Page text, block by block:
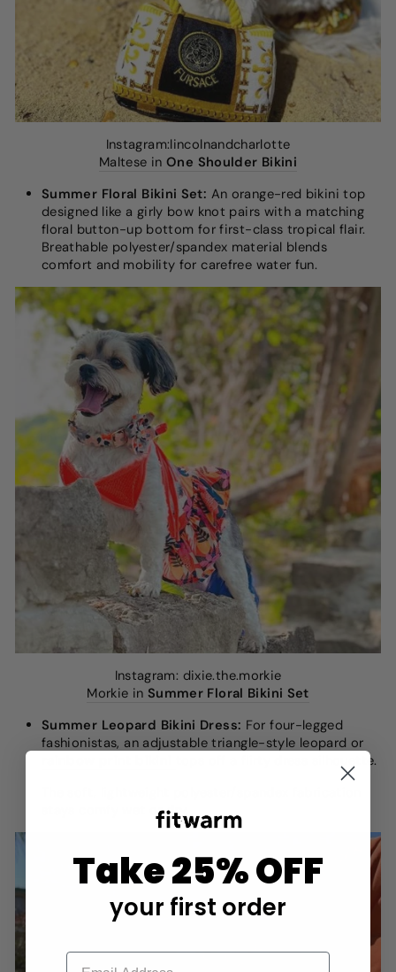
Instagram:lincolnandcharlotte
Maltese inOne Shoulder Bikini
Summer Floral Bikini Set: An orange-red bikini top
designed like a girly bow knot pairs with a matching
floral button-up bottom for first-class tropical flair.
Breathable polyester/spandex material blends
comfort and mobility for carefree water fun.
Instagram: dixie.the.morkie
Morkie in Summer Floral Bikini Set
Summer Leopard Bikini Dress: For four-legged
fashionistas, an adjustable triangle-style leopard or
tops off a flirty dress silhouette.
stays comfy wet or dry.
Take 25% OFF
your first order